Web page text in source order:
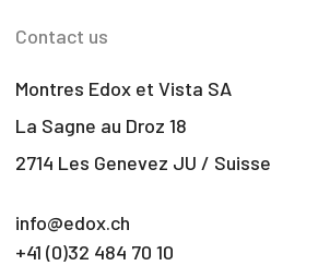
Contact us
Montres Edox et Vista SA
La Sagne au Droz 18
2714 Les Genevez JU / Suisse
info@edox.ch
+41 (0)32 484 70 10